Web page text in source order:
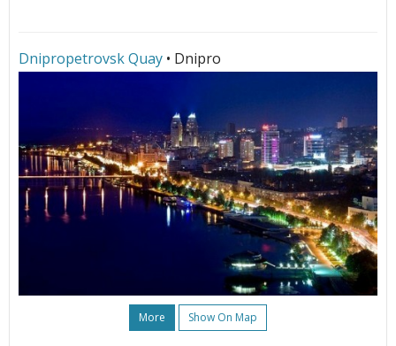
Dnipropetrovsk Quay • Dnipro
More Show On Map